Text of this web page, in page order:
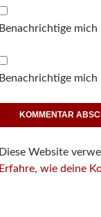
Benachrichtige
Benachrichtige
Diese Website
Erfahre, wie deine